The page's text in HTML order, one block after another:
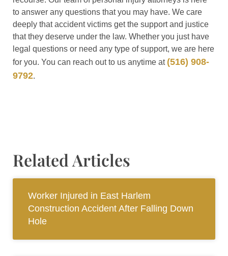
to answer any questions that you may have. We care
deeply that accident victims get the support and justice
that they deserve under the law. Whether you just have
legal questions or need any type of support, we are here
for you. You can reach out to us anytime at (516) 908-
9792.
Related Articles
Worker Injured in East Harlem
Construction Accident After Falling Down
Hole